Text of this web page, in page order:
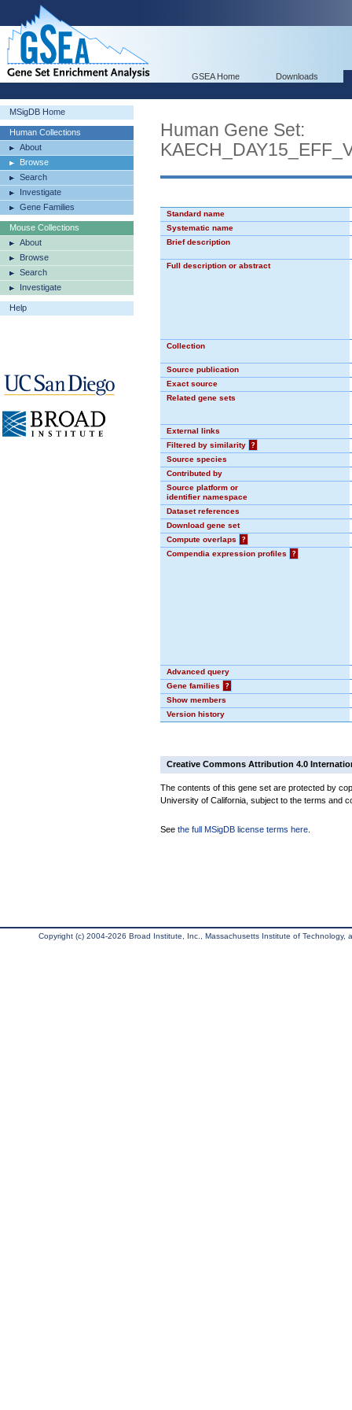
GSEA Home Downloads
MSigDB Home
Human Collections
About
Browse
Search
Investigate
Gene Families
Mouse Collections
About
Browse
Search
Investigate
Help
Human Gene Set:
Standard name
Systematic name
Brief description
Full description or abstract
Collection
Source publication
Exact source
Related gene sets
External links
Filtered by similarity
?
Source species
Contributed by
Source platform or
identifier namespace
Dataset references
Download gene set
Compute overlaps
?
Compendia expression profiles
?
Advanced query
Gene families
?
Show members
Version history
Creative Commons Attribution 4.0
The contents of this gene set are protected by
University of California, subject to the terms and
See the full MSigDB license terms here
Copyright (c) 2004-2026 Broad Institute, Inc., Massachusetts Institute of Technology,